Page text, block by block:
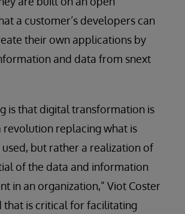
a customer’s developers can
their own applications by
and data from snext
is that digital transformation is
revolution replacing what is
but rather a realization of
of the data and information
in an organization,” Viot Coster
that is critical for facilitating